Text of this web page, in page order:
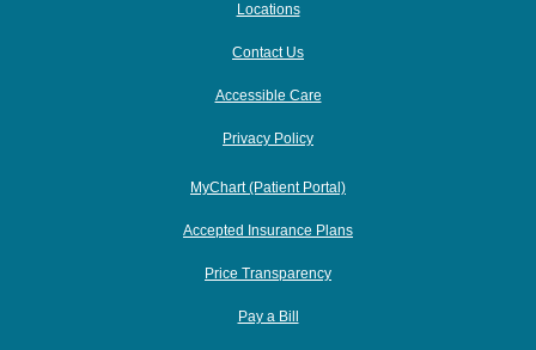
Locations
Contact Us
Accessible Care
Privacy Policy
MyChart (Patient Portal)
Accepted Insurance Plans
Price Transparency
Pay a Bill